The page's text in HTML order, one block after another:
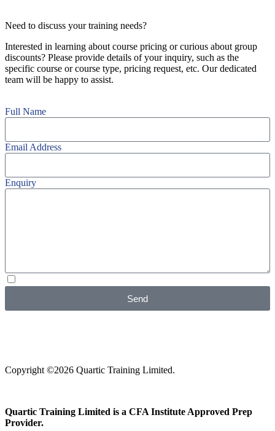
Need to discuss your training needs?
Interested in learning about course pricing or curious about group
discounts? Please provide details of your inquiry, such as the
specific course or course type, pricing request, etc. Our dedicated
team will be happy to assist.
Full Name
Email Address
Enquiry
Send
Copyright ©2026 Quartic Training Limited.
Quartic Training Limited is a CFA Institute Approved Prep
Provider.